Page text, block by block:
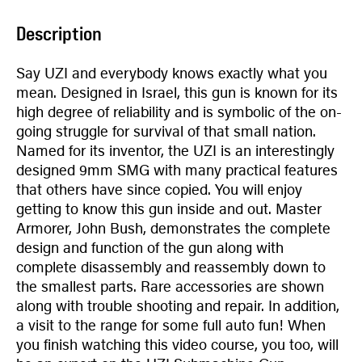
Description
Say UZI and everybody knows exactly what you
mean. Designed in Israel, this gun is known for its
high degree of reliability and is symbolic of the on-
going struggle for survival of that small nation.
Named for its inventor, the UZI is an interestingly
designed 9mm SMG with many practical features
that others have since copied. You will enjoy
getting to know this gun inside and out. Master
Armorer, John Bush, demonstrates the complete
design and function of the gun along with
complete disassembly and reassembly down to
the smallest parts. Rare accessories are shown
along with trouble shooting and repair. In addition,
a visit to the range for some full auto fun! When
you finish watching this video course, you too, will